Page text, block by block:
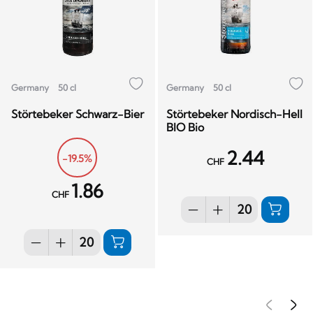
Germany 50 cl
Störtebeker Schwarz-Bier
-19.5%
CHF 1.86
Germany 50 cl
Störtebeker Nordisch-Hell
BIO Bio
CHF 2.44